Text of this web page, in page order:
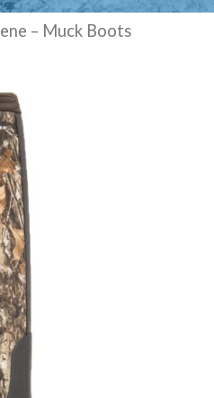
– Muck Boots